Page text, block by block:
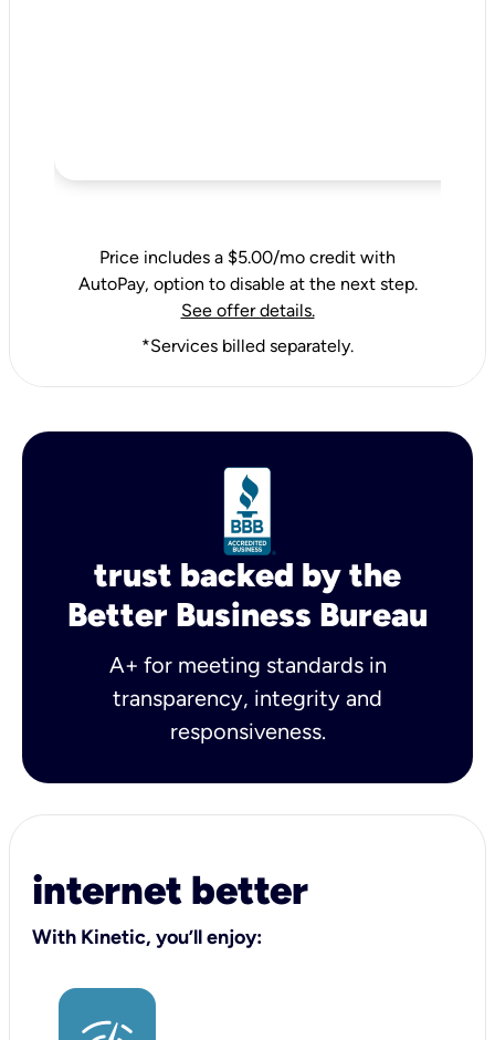
Price includes a $5.00/mo credit with
AutoPay, option to disable at the next step.
See offer details.
*Services billed separately.
trust backed by the
Better Business Bureau
A+ for meeting standards in
transparency, integrity and
responsiveness.
internet better
With Kinetic, you’ll enjoy: